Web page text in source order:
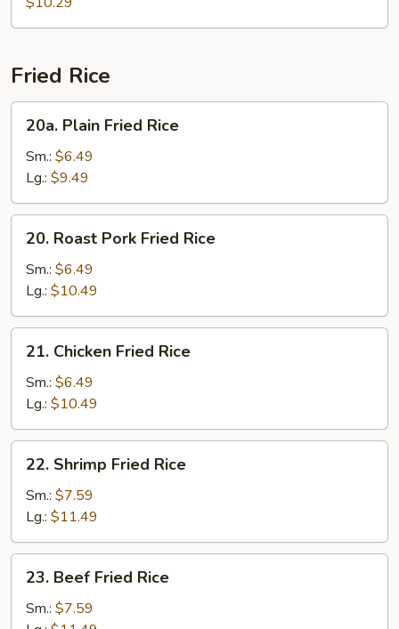
Gaw
Fried Rice
Plain
Fried
Rice
20a. Plain Fried Rice
Sm.: $6.49
Lg.: $9.49
Roast
Pork
Fried
Rice
20. Roast Pork Fried Rice
Sm.: $6.49
Lg.: $10.49
Chicken
Fried
Rice
21. Chicken Fried Rice
Sm.: $6.49
Lg.: $10.49
Shrimp
Fried
Rice
22. Shrimp Fried Rice
Sm.: $7.59
Lg.: $11.49
Beef
Fried
23. Beef Fried Rice
Sm.: $7.59